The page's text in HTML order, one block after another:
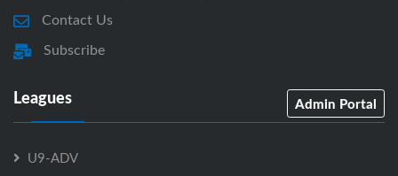
Contact Us
Subscribe
Leagues Admin Portal
U9-ADV